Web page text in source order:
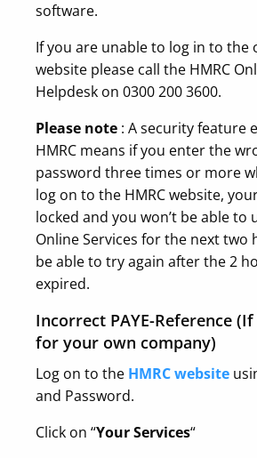
software.
If you are unable to log in to the
website please call the HMRC
Helpdesk on 0300 200 3600.
Please note : A security feature
HMRC means if you enter the
password three times or more
log on to the HMRC website,
locked and you won’t be able to
Online Services for the next two
be able to try again after the 2
expired.
Incorrect PAYE-Reference
for your own company)
Log on to the HMRC website
and Password.
Click on “Your Services“